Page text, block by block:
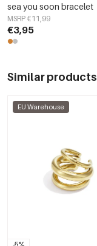
sea you soon bracelet
MSRP €11,99
€3,95
Similar products
EU Warehouse